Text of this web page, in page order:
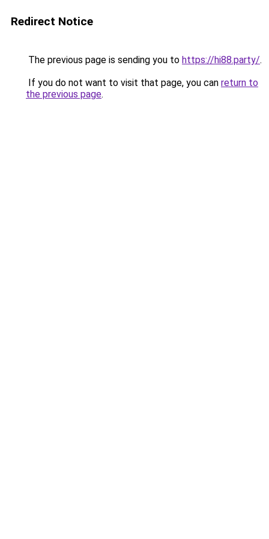
Redirect Notice
The previous page is sending you to https://hi88.party/.
If you do not want to visit that page, you can return to
the previous page.